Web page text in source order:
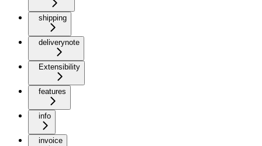
shipping
deliverynote
Extensibility
features
info
invoice